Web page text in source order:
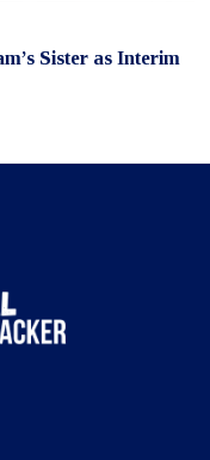
Sister as Interim